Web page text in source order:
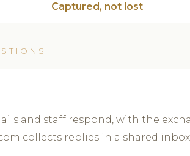
Captured, not lost
and staff respond, with the
collects replies in a shared